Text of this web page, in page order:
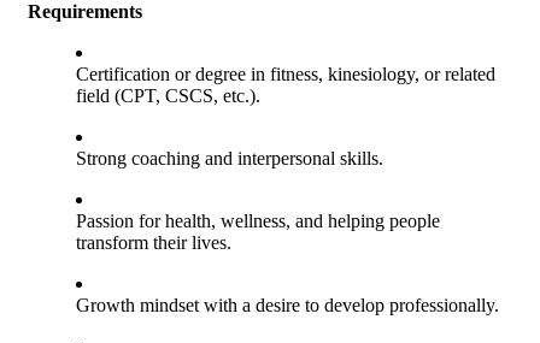
Requirements
Certification or degree in fitness, kinesiology, or related
field (CPT, CSCS, etc.).
Strong coaching and interpersonal skills.
Passion for health, wellness, and helping people
transform their lives.
Growth mindset with a desire to develop professionally.